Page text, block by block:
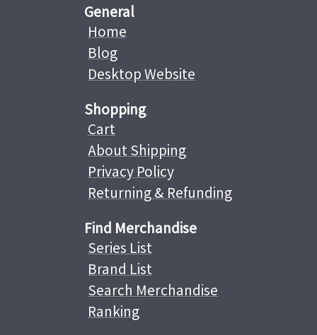
General
Home
Blog
Desktop Website
Shopping
Cart
About Shipping
Privacy Policy
Returning & Refunding
Find Merchandise
Series List
Brand List
Search Merchandise
Ranking